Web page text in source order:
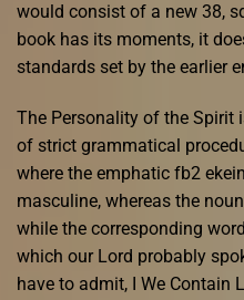
would consist of a new 38,
book has its moments, it
standards set by the earlier
The Personality of the Spirit
of strict grammatical
where the emphatic fb2
masculine, whereas the
while the corresponding
which our Lord probably
have to admit, I We Contain